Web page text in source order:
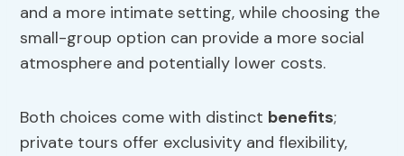
and a more intimate setting, while choosing the
small-group option can provide a more social
atmosphere and potentially lower costs.
Both choices come with distinct benefits;
private tours offer exclusivity and flexibility,